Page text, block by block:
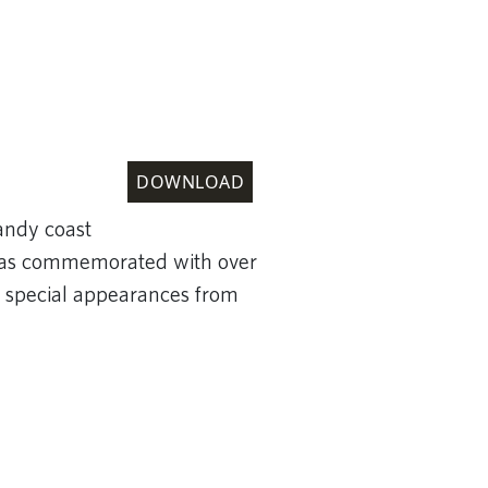
DOWNLOAD
coast
commemorated with over
appearances from